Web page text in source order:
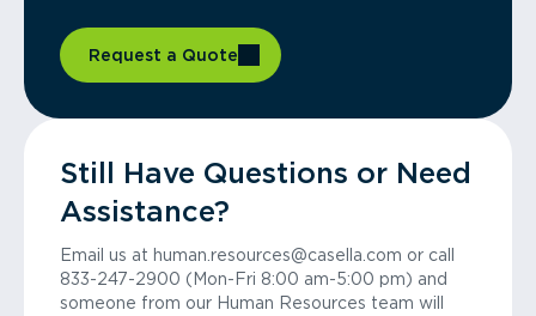
Request a Quote
Still Have Questions or Need
Assistance?
Email us at human.resources@casella.com or call
833-247-2900 (Mon-Fri 8:00 am-5:00 pm) and
someone from our Human Resources team will